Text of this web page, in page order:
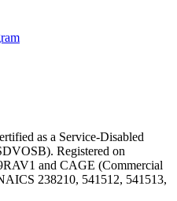
as a Service-Disabled
Registered on
and CAGE (Commercial
238210, 541512, 541513,